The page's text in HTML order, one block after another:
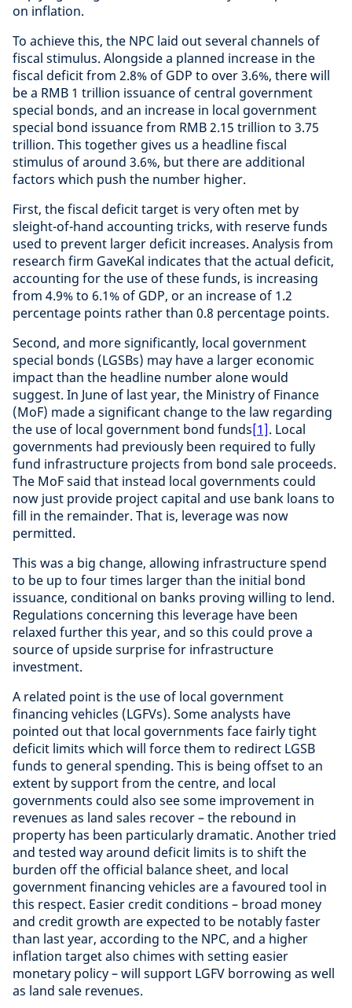
on inflation.
To achieve this, the NPC laid out several channels of
fiscal stimulus. Alongside a planned increase in the
fiscal deficit from 2.8% of GDP to over 3.6%, there will
be a RMB 1 trillion issuance of central government
special bonds, and an increase in local government
special bond issuance from RMB 2.15 trillion to 3.75
trillion. This together gives us a headline fiscal
stimulus of around 3.6%, but there are additional
factors which push the number higher.
First, the fiscal deficit target is very often met by
sleight-of-hand accounting tricks, with reserve funds
used to prevent larger deficit increases. Analysis from
research firm GaveKal indicates that the actual deficit,
accounting for the use of these funds, is increasing
from 4.9% to 6.1% of GDP, or an increase of 1.2
percentage points rather than 0.8 percentage points.
Second, and more significantly, local government
special bonds (LGSBs) may have a larger economic
impact than the headline number alone would
suggest. In June of last year, the Ministry of Finance
(MoF) made a significant change to the law regarding
the use of local government bond funds[1]. Local
governments had previously been required to fully
fund infrastructure projects from bond sale proceeds.
The MoF said that instead local governments could
now just provide project capital and use bank loans to
fill in the remainder. That is, leverage was now
permitted.
This was a big change, allowing infrastructure spend
to be up to four times larger than the initial bond
issuance, conditional on banks proving willing to lend.
Regulations concerning this leverage have been
relaxed further this year, and so this could prove a
source of upside surprise for infrastructure
investment.
A related point is the use of local government
financing vehicles (LGFVs). Some analysts have
pointed out that local governments face fairly tight
deficit limits which will force them to redirect LGSB
funds to general spending. This is being offset to an
extent by support from the centre, and local
governments could also see some improvement in
revenues as land sales recover – the rebound in
property has been particularly dramatic. Another tried
and tested way around deficit limits is to shift the
burden off the official balance sheet, and local
government financing vehicles are a favoured tool in
this respect. Easier credit conditions – broad money
and credit growth are expected to be notably faster
than last year, according to the NPC, and a higher
inflation target also chimes with setting easier
monetary policy – will support LGFV borrowing as well
as land sale revenues.